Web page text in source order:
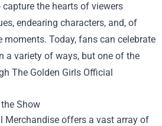
the hearts of viewers
endearing characters, and, of
moments. Today, fans can celebrate
a variety of ways, but one of the
The Golden Girls Official
Show
Merchandise offers a vast array of